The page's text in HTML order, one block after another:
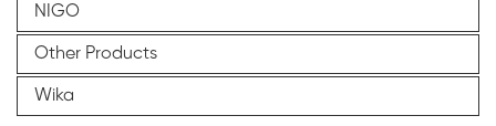
NIGO
Other Products
Wika